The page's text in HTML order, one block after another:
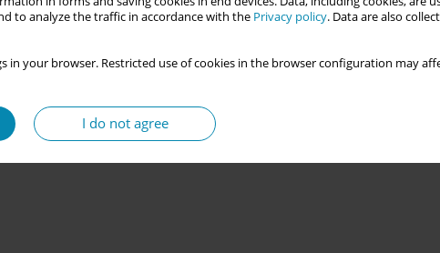
to analyze the traffic in accordance with the Privacy policy. Data are also
in your browser. Restricted use of cookies in the browser configuration may
I do not agree